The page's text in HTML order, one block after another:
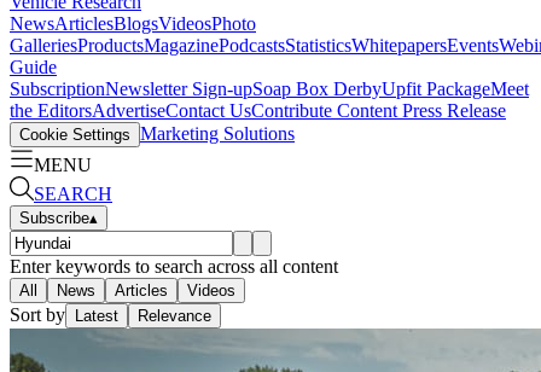
NewsArticlesBlogsVideosPhoto
GalleriesProductsMagazinePodcastsStatisticsWhitepapersEvents
Guide
SubscriptionNewsletter Sign-upSoap Box DerbyUpfit PackageMeet
the EditorsAdvertiseContact UsContribute Content Press Release
Cookie Settings Marketing Solutions
MENU
SEARCH
Subscribe▴
Enter keywords to search across all content
All News Articles Videos
Sort by Latest Relevance